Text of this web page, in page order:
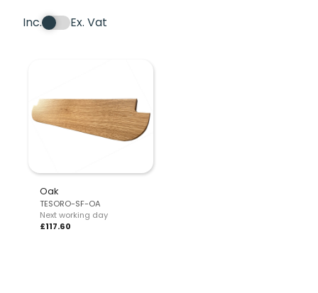
Inc. Ex. Vat
Oak
TESORO-SF-OA
Next working day
£117.60